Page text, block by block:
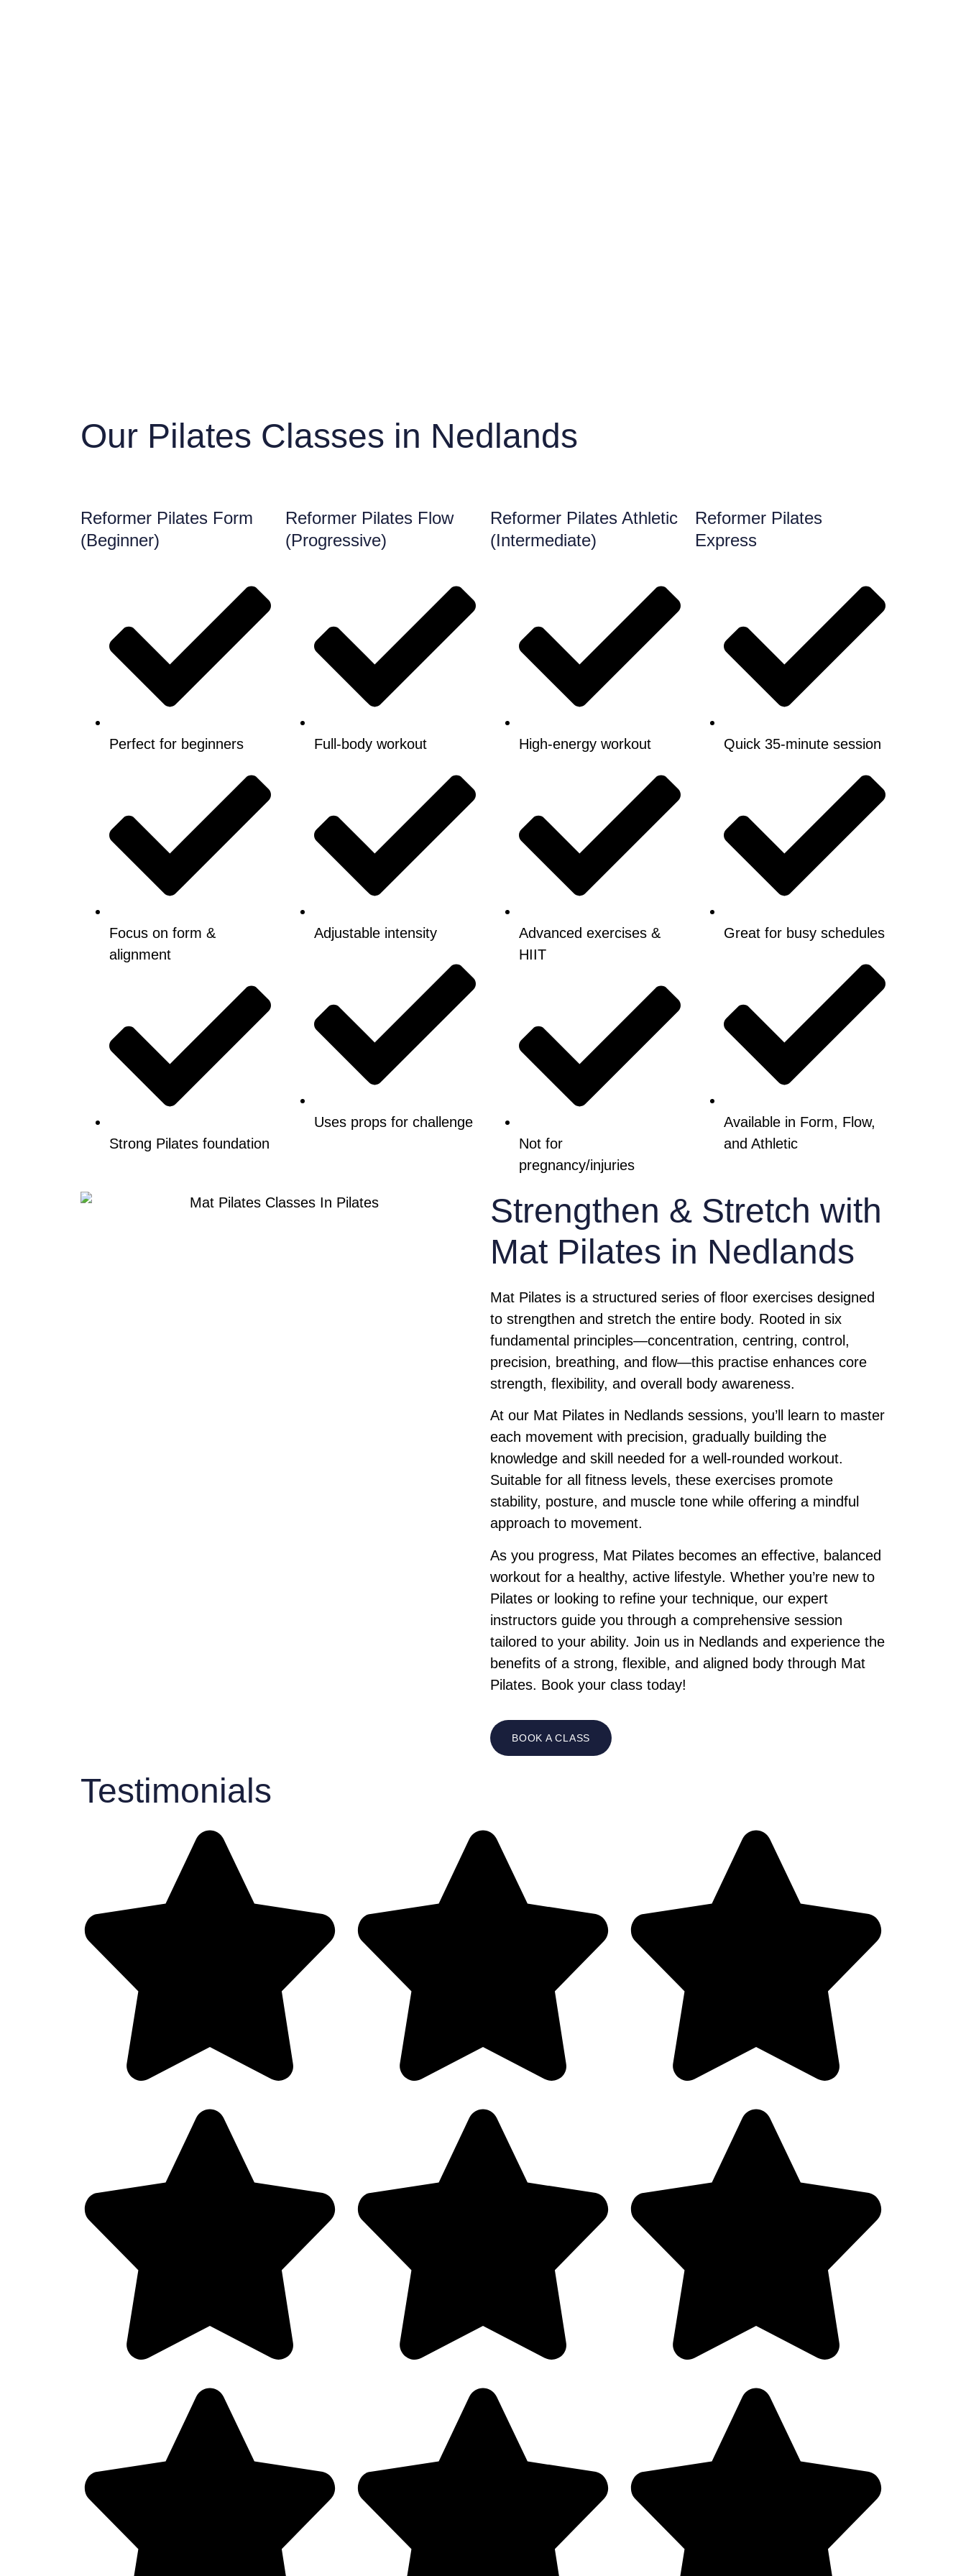
Our Pilates Classes in Nedlands
Reformer Pilates Form
(Beginner)
Perfect for beginners
Focus on form &
alignment
Strong Pilates foundation
Reformer Pilates Flow
(Progressive)
Full-body workout
Adjustable intensity
Uses props for challenge
Reformer Pilates Athletic
(Intermediate)
High-energy workout
Advanced exercises &
HIIT
Not for
pregnancy/injuries
Reformer Pilates
Express
Quick 35-minute session
Great for busy schedules
Available in Form, Flow,
and Athletic
Strengthen & Stretch with
Mat Pilates in Nedlands
Mat Pilates is a structured series of floor exercises designed
to strengthen and stretch the entire body. Rooted in six
fundamental principles—concentration, centring, control,
precision, breathing, and flow—this practise enhances core
strength, flexibility, and overall body awareness.
At our Mat Pilates in Nedlands sessions, you’ll learn to master
each movement with precision, gradually building the
knowledge and skill needed for a well-rounded workout.
Suitable for all fitness levels, these exercises promote
stability, posture, and muscle tone while offering a mindful
approach to movement.
As you progress, Mat Pilates becomes an effective, balanced
workout for a healthy, active lifestyle. Whether you’re new to
Pilates or looking to refine your technique, our expert
instructors guide you through a comprehensive session
tailored to your ability. Join us in Nedlands and experience the
benefits of a strong, flexible, and aligned body through Mat
Pilates. Book your class today!
BOOK A CLASS
Testimonials